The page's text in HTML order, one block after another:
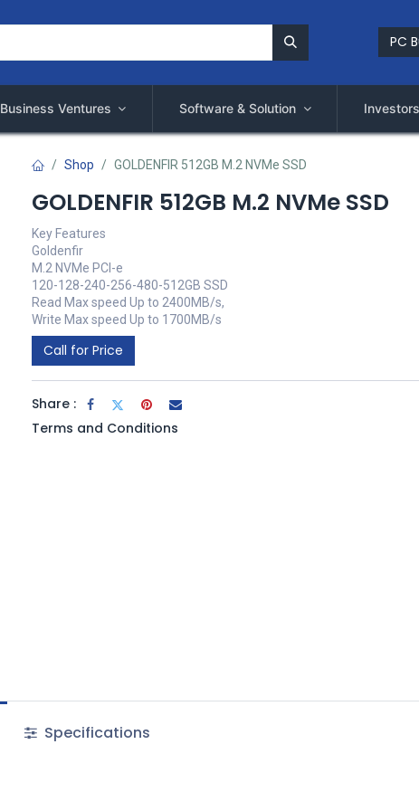
PC
Business Ventures Software & Solution Investors
Shop GOLDENFIR 512GB M.2 NVMe SSD
GOLDENFIR 512GB M.2 NVMe SSD
Key Features
Goldenfir
M.2 NVMe PCI-e
120-128-240-256-480-512GB SSD
Read Max speed Up to 2400MB/s,
Write Max speed Up to 1700MB/s
Call for Price
Share :
Terms and Conditions
Specifications